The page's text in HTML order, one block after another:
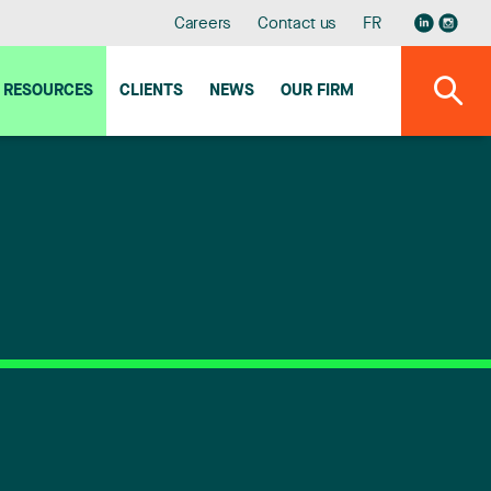
Careers Contact us FR
RESOURCES CLIENTS NEWS OUR FIRM